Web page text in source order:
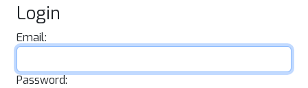
Login
Email:
Password: